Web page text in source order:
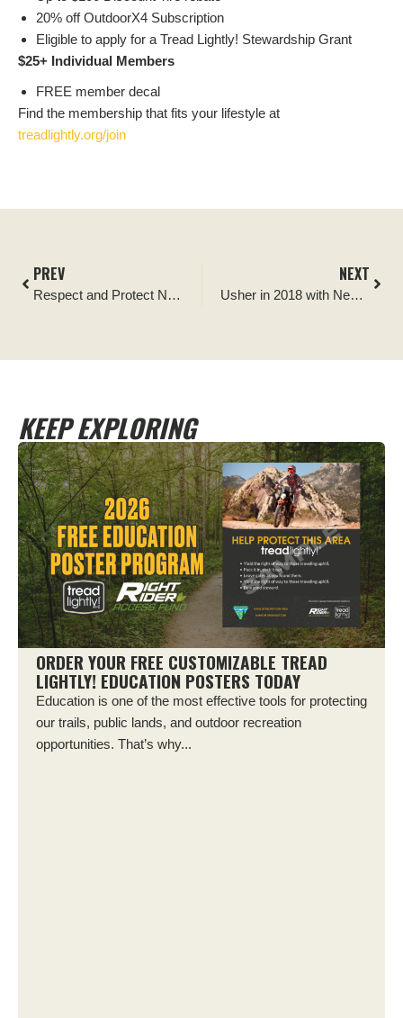
20% off OutdoorX4 Subscription
Eligible to apply for a Tread Lightly! Stewardship Grant
$25+ Individual Members
FREE member decal
Find the membership that fits your lifestyle at
treadlightly.org/join
PREV
Respect and Protect Native American Heritage
NEXT
Usher in 2018 with New Membership Benefits
KEEP EXPLORING
ORDER YOUR FREE CUSTOMIZABLE TREAD
LIGHTLY! EDUCATION POSTERS TODAY
Education is one of the most effective tools for protecting
our trails, public lands, and outdoor recreation
opportunities. That’s why...